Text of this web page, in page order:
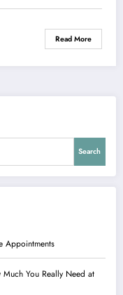
Read More
Search
Appointments
You Really Need at